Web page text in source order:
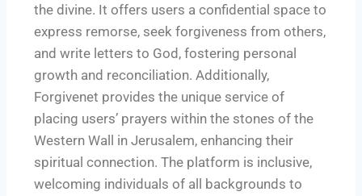
the divine. It offers users a confidential space to
express remorse, seek forgiveness from others,
and write letters to God, fostering personal
growth and reconciliation. Additionally,
Forgivenet provides the unique service of
placing users’ prayers within the stones of the
Western Wall in Jerusalem, enhancing their
spiritual connection. The platform is inclusive,
welcoming individuals of all backgrounds to